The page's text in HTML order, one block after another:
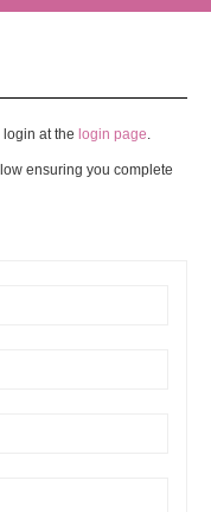
at the login page.
ensuring you complete